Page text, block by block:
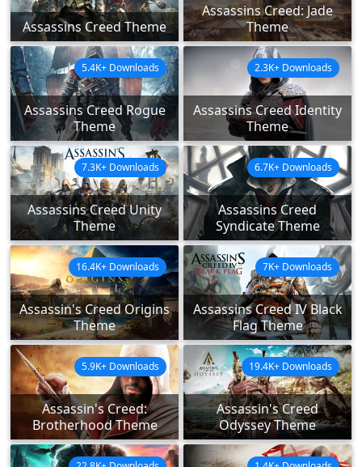
Assassins Creed Theme
Assassins Creed: Jade
Theme
Assassins Creed Rogue
Theme
5.4K+ Downloads
Assassins Creed Identity
Theme
2.3K+ Downloads
Assassins Creed Unity
Theme
7.3K+ Downloads
Assassins Creed
Syndicate Theme
6.7K+ Downloads
Assassin's Creed Origins
Theme
16.4K+ Downloads
Assassins Creed IV Black
Flag Theme
7K+ Downloads
Assassin's Creed:
Brotherhood Theme
5.9K+ Downloads
Assassin's Creed
Odyssey Theme
19.4K+ Downloads